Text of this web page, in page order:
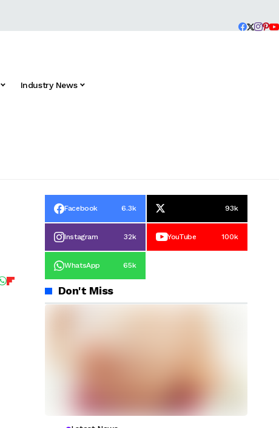
Industry News
Facebook 6.3k 93k
Instagram 32k YouTube 100k
WhatsApp 65k
Don't Miss